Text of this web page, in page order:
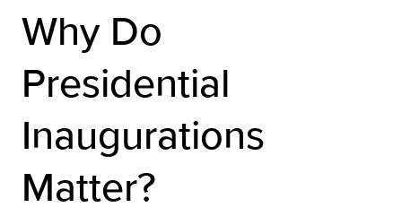
Why Do
Presidential
Inaugurations
Matter?